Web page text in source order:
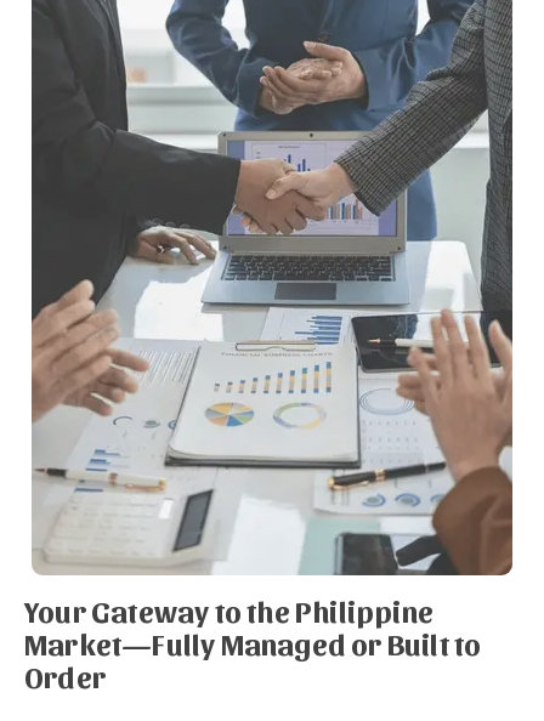
Your Gateway to the Philippine
Market—Fully Managed or Built to
Order